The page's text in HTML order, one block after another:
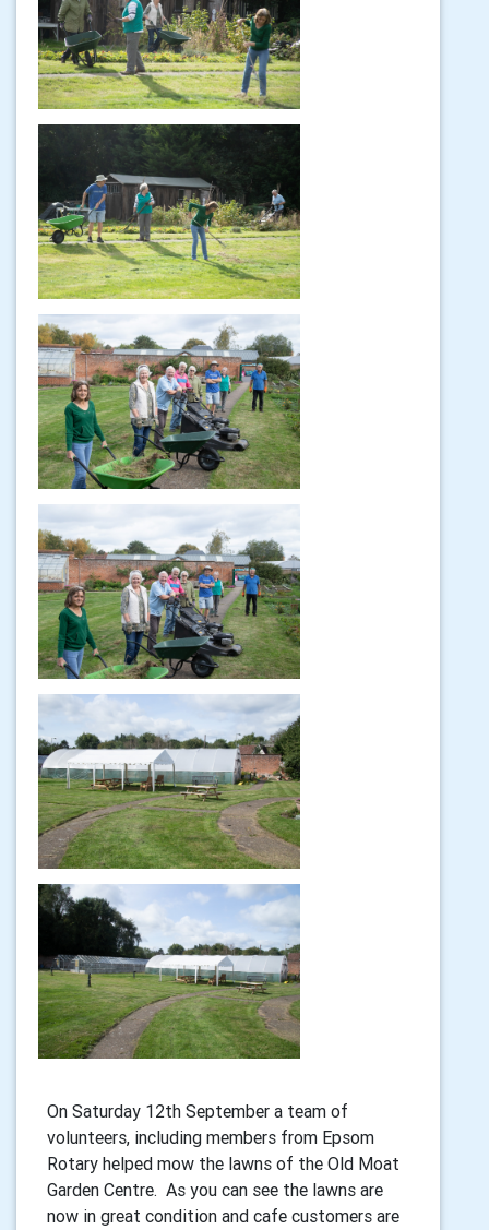
On Saturday 12th September a team of
volunteers, including members from Epsom
Rotary helped mow the lawns of the Old Moat
Garden Centre. As you can see the lawns are
now in great condition and cafe customers are